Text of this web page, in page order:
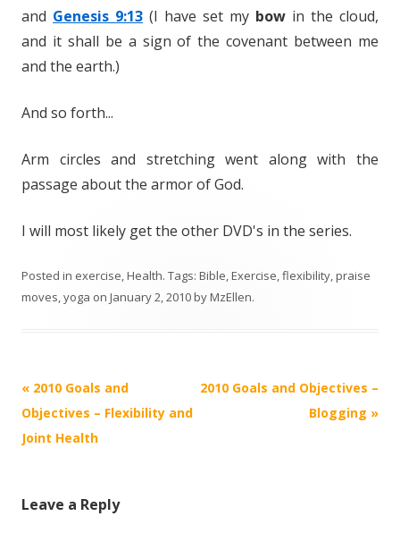
and Genesis 9:13 (I have set my bow in the cloud,
and it shall be a sign of the covenant between me
and the earth.)
And so forth...
Arm circles and stretching went along with the
passage about the armor of God.
I will most likely get the other DVD's in the series.
Posted in exercise,Health. Tags: Bible,Exercise,flexibility,praise
moves,yoga on January 2, 2010byMzEllen.
Post
navigation
« 2010 Goals and
Objectives – Flexibility and
Joint Health
2010 Goals and Objectives –
Blogging »
Leave a Reply